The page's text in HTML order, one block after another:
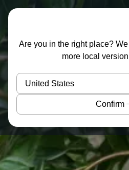
Are you in the right place?
more local
Confirm